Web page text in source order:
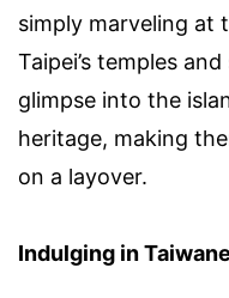
simply marveling at
Taipei’s temples
glimpse into the
heritage, making
on a layover.
Indulging in